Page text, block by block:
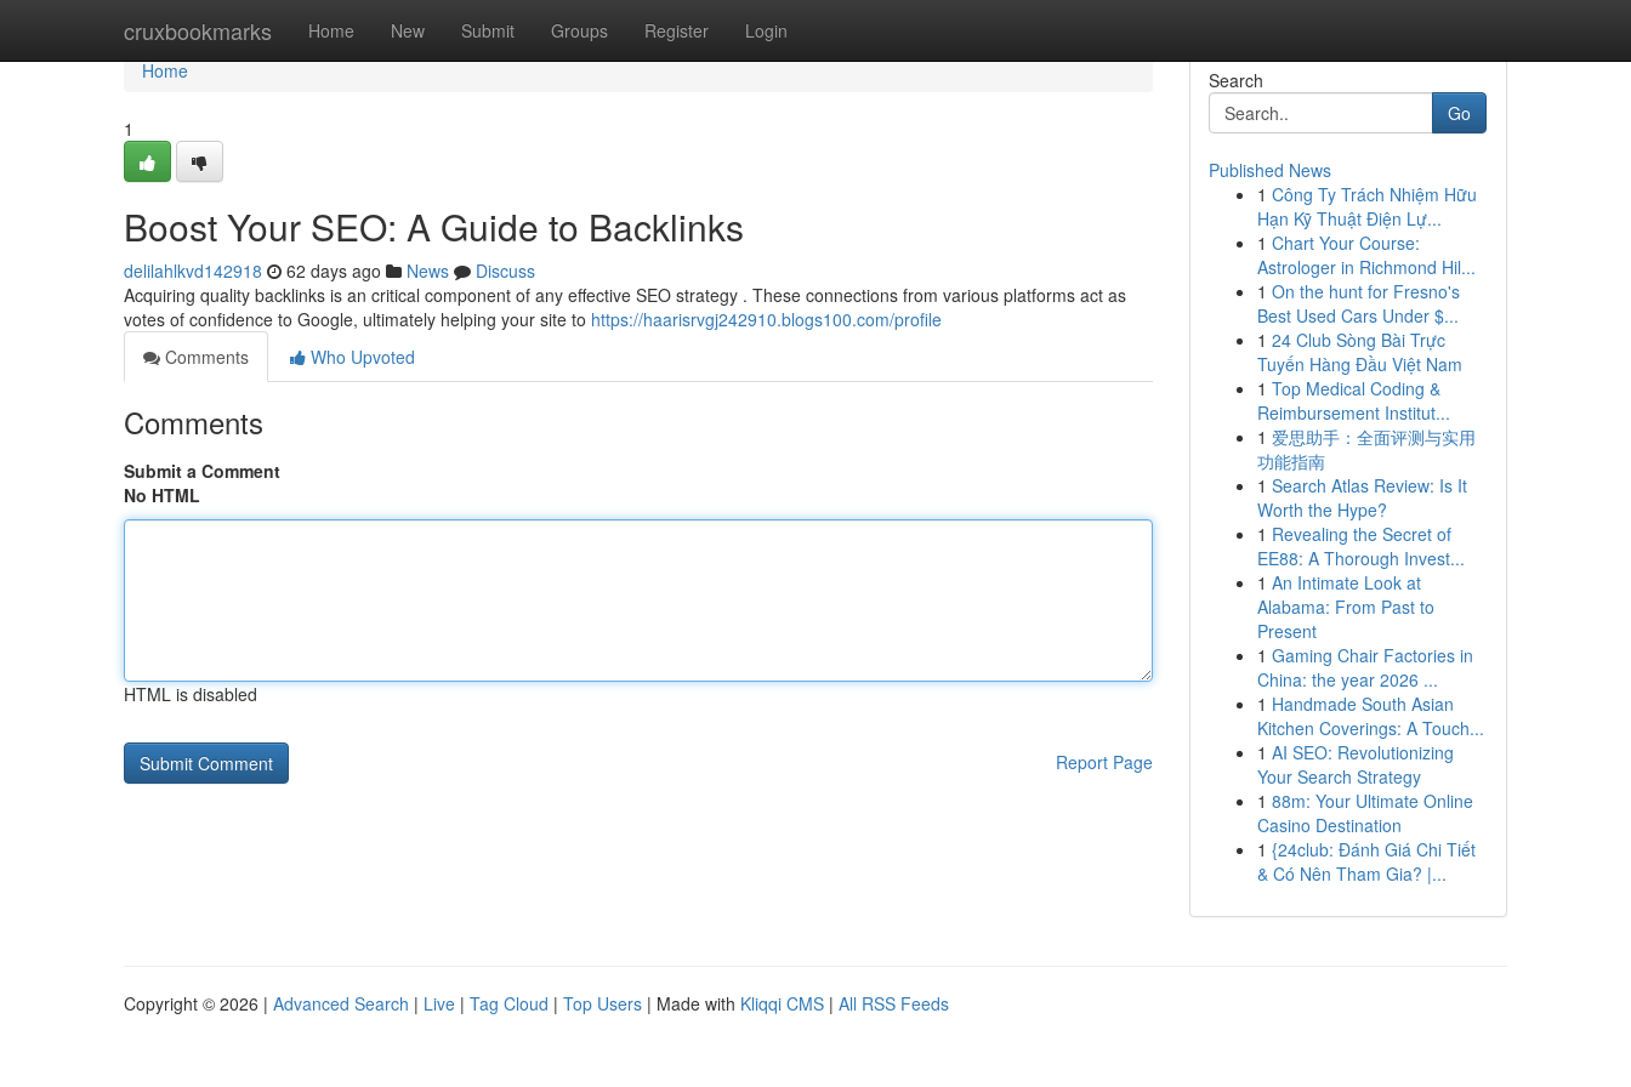
cruxbookmarks Home New Submit Groups Register Login
Home
Home
1
Boost Your SEO: A Guide to Backlinks
delilahlkvd142918 62 days ago News
Discuss
Acquiring quality backlinks is an critical component of any effective SEO strategy . These connections from various platforms act as
votes of confidence to Google, ultimately helping your site to https://haarisrvgj242910.blogs100.com/profile
Comments
Who Upvoted
Comments
Submit a Comment
No HTML
HTML is disabled
Report Page
Search
Go
Published News
1 Công Ty Trách Nhiệm Hữu
Hạn Kỹ Thuật Điện Lự...
1 Chart Your Course:
Astrologer in Richmond Hil...
1 On the hunt for Fresno's
Best Used Cars Under $...
1 24 Club Sòng Bài Trực
Tuyến Hàng Đầu Việt Nam
1 Top Medical Coding &
Reimbursement Institut...
1 爱思助手：全面评测与实用
功能指南
1 Search Atlas Review: Is It
Worth the Hype?
1 Revealing the Secret of
EE88: A Thorough Invest...
1 An Intimate Look at
Alabama: From Past to
Present
1 Gaming Chair Factories in
China: the year 2026 ...
1 Handmade South Asian
Kitchen Coverings: A Touch...
1 AI SEO: Revolutionizing
Your Search Strategy
1 88m: Your Ultimate Online
Casino Destination
1 {24club: Đánh Giá Chi Tiết
& Có Nên Tham Gia? |...
Copyright © 2026 | Advanced Search | Live | Tag Cloud | Top Users | Made with Kliqqi CMS | All RSS Feeds